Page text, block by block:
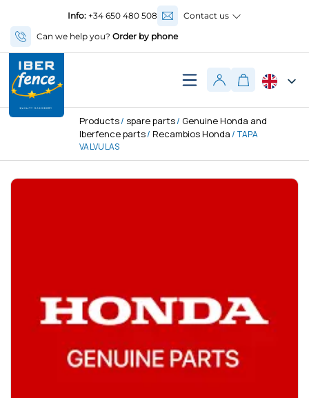
Info: +34 650 480 508
Contact us
Can we help you? Order by phone
Products/ spare parts/ Genuine Honda and
Iberfence parts/ Recambios Honda/ TAPA
VALVULAS